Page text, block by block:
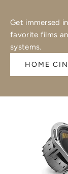
Get immersed
favorite films
systems.
HOME